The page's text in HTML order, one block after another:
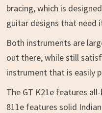
bracing, which is
guitar designs that need
Both instruments are
out there, while still
instrument that is easily
The GT K21e features
811e features solid